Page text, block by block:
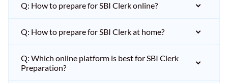
Q: How to prepare for SBI Clerk online?
Q: How to prepare for SBI Clerk at home?
Q: Which online platform is best for SBI Clerk
Preparation?